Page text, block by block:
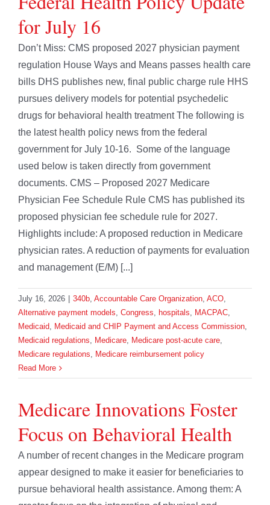
for July 16
Don’t Miss: CMS proposed 2027 physician payment
regulation House Ways and Means passes health care
bills DHS publishes new, final public charge rule HHS
pursues delivery models for potential psychedelic
drugs for behavioral health treatment The following is
the latest health policy news from the federal
government for July 10-16. Some of the language
used below is taken directly from government
documents. CMS – Proposed 2027 Medicare
Physician Fee Schedule Rule CMS has published its
proposed physician fee schedule rule for 2027.
Highlights include: A proposed reduction in Medicare
physician rates. A reduction of payments for evaluation
and management (E/M) [...]
July 16, 2026 340b, Accountable Care Organization, ACO,
Alternative payment models, Congress, hospitals, MACPAC,
Medicaid, Medicaid and CHIP Payment and Access Commission,
Medicaid regulations, Medicare, Medicare post-acute care,
Medicare regulations, Medicare reimbursement policy
Read More
Medicare Innovations Foster
Focus on Behavioral Health
A number of recent changes in the Medicare program
appear designed to make it easier for beneficiaries to
pursue behavioral health assistance. Among them: A